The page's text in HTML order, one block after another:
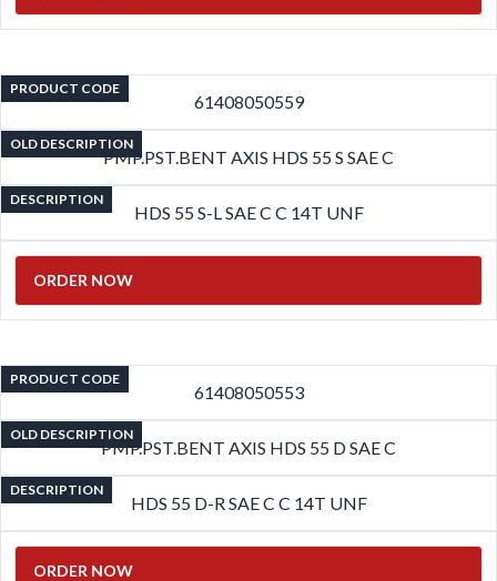
PRODUCT CODE
61408050559
OLD DESCRIPTION
PMP.PST.BENT AXIS HDS 55 S SAE C
DESCRIPTION
HDS 55 S-L SAE C C 14T UNF
ORDER NOW
PRODUCT CODE
61408050553
OLD DESCRIPTION
PMP.PST.BENT AXIS HDS 55 D SAE C
DESCRIPTION
HDS 55 D-R SAE C C 14T UNF
ORDER NOW